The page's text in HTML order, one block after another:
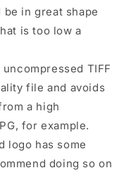
in great shape
is too low a
TIFF
file and avoids
a high
for example.
logo has some
doing so on